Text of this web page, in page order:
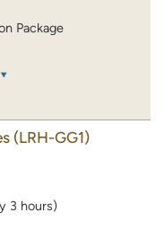
Package
(LRH-GG1)
3 hours)